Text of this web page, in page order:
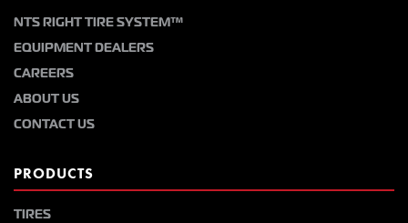
NTS RIGHT TIRE SYSTEM™
EQUIPMENT DEALERS
CAREERS
ABOUT US
CONTACT US
PRODUCTS
TIRES